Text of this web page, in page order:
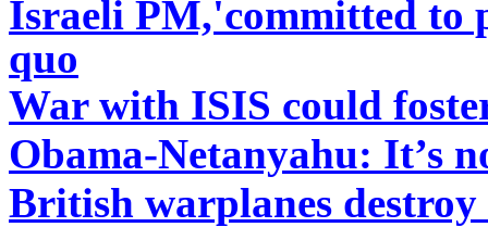
Israeli PM,'committed to
quo
War with ISIS could
Obama-Netanyahu: It’s
British warplanes